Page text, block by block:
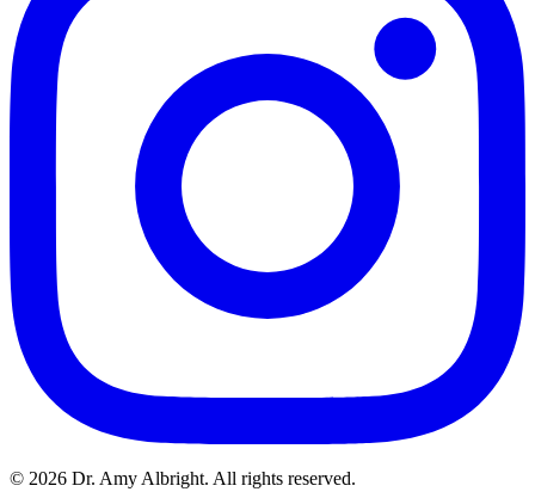
© 2026 Dr. Amy Albright. All rights reserved.